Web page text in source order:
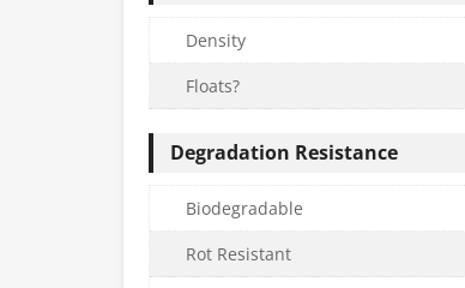
Density
Floats?
Degradation Resistance
Biodegradable
Rot Resistant